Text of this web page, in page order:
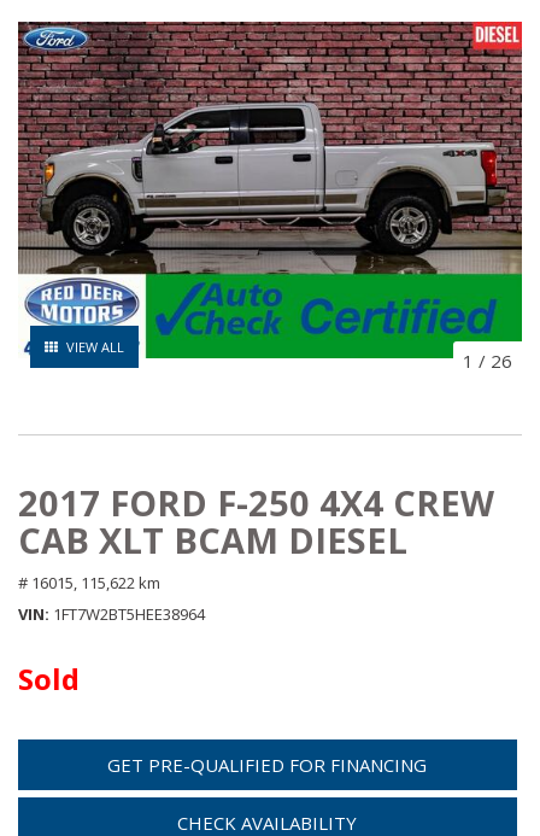
VIEW ALL
1 / 26
2017 FORD F-250 4X4 CREW
CAB XLT BCAM DIESEL
# 16015, 115,622 km
VIN 1FT7W2BT5HEE38964
Sold
GET PRE-QUALIFIED FOR FINANCING
CHECK AVAILABILITY